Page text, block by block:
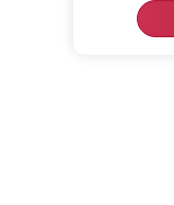
Cogoport